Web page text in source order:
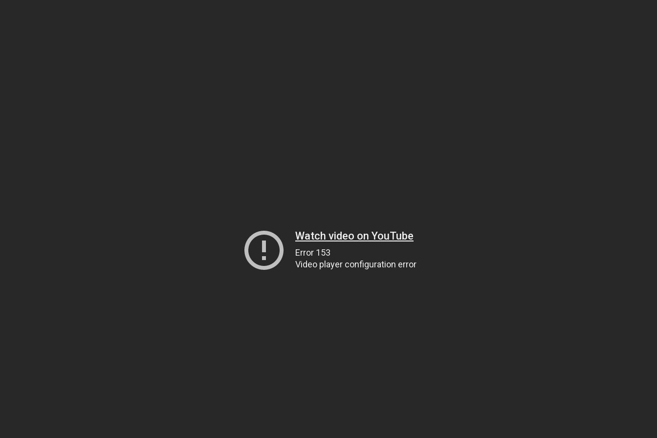
Watch video on YouTube
Error 153
Video player configuration error